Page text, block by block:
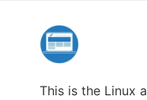
This is the Linux